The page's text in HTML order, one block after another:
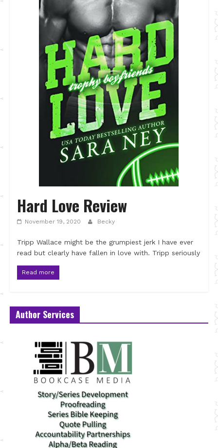
Hard Love Review
November 19, 2020 Becky
Tripp Wallace might be the grumpiest jerk I have ever
read but clearly have fallen in love with. Tripp seriously
Read more
Author Services